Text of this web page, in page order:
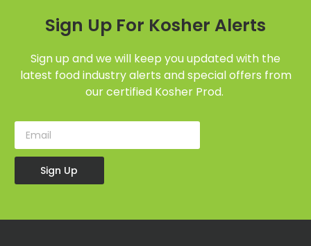
Sign Up For Kosher Alerts
Sign up and we will keep you updated with the
latest food industry alerts and special offers from
our certified Kosher Prod.
Sign Up